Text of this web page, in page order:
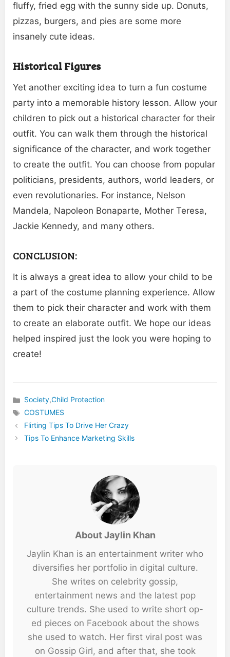
fluffy, fried egg with the sunny side up. Donuts,
pizzas, burgers, and pies are some more
insanely cute ideas.
Historical Figures
Yet another exciting idea to turn a fun costume
party into a memorable history lesson. Allow your
children to pick out a historical character for their
outfit. You can walk them through the historical
significance of the character, and work together
to create the outfit. You can choose from popular
politicians, presidents, authors, world leaders, or
even revolutionaries. For instance, Nelson
Mandela, Napoleon Bonaparte, Mother Teresa,
Jackie Kennedy, and many others.
CONCLUSION:
It is always a great idea to allow your child to be
a part of the costume planning experience. Allow
them to pick their character and work with them
to create an elaborate outfit. We hope our ideas
helped inspired just the look you were hoping to
create!
Categories
Society,Child Protection
Tags
COSTUMES
Flirting Tips To Drive Her Crazy
Tips To Enhance Marketing Skills
About Jaylin Khan
Jaylin Khan is an entertainment writer who
diversifies her portfolio in digital culture.
She writes on celebrity gossip,
entertainment news and the latest pop
culture trends. She used to write short op-
ed pieces on Facebook about the shows
she used to watch. Her first viral post was
on Gossip Girl, and after that, she took